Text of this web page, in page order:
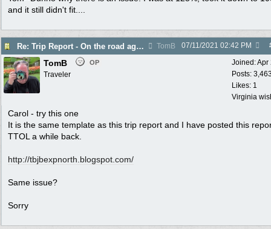
and it still didn't fit....
Re: Trip Report - On the road again in AZ TomB 07/11/2021 02:42 PM
Joined:Apr
Posts:
Likes: 1
Virginia
TomB OP
Traveler
Carol - try this one
It is the same template as this trip report and I have posted this
TTOL a while back.
http://tbjbexpnorth.blogspot.com/
Same issue?
Sorry